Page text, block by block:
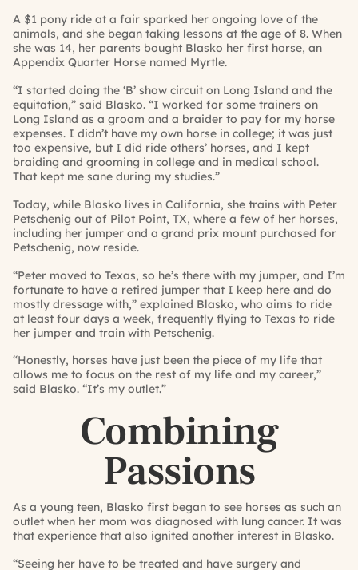
A $1 pony ride at a fair sparked her ongoing love of the
animals, and she began taking lessons at the age of 8. When
she was 14, her parents bought Blasko her first horse, an
Appendix Quarter Horse named Myrtle.
“I started doing the ‘B’ show circuit on Long Island and the
equitation,” said Blasko. “I worked for some trainers on
Long Island as a groom and a braider to pay for my horse
expenses. I didn’t have my own horse in college; it was just
too expensive, but I did ride others’ horses, and I kept
braiding and grooming in college and in medical school.
That kept me sane during my studies.”
Today, while Blasko lives in California, she trains with Peter
Petschenig out of Pilot Point, TX, where a few of her horses,
including her jumper and a grand prix mount purchased for
Petschenig, now reside.
“Peter moved to Texas, so he’s there with my jumper, and I’m
fortunate to have a retired jumper that I keep here and do
mostly dressage with,” explained Blasko, who aims to ride
at least four days a week, frequently flying to Texas to ride
her jumper and train with Petschenig.
“Honestly, horses have just been the piece of my life that
allows me to focus on the rest of my life and my career,”
said Blasko. “It’s my outlet.”
Combining
Passions
As a young teen, Blasko first began to see horses as such an
outlet when her mom was diagnosed with lung cancer. It was
that experience that also ignited another interest in Blasko.
“Seeing her have to be treated and have surgery and